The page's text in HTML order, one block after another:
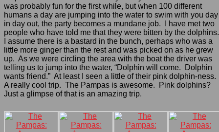
was probably fun for the first while, but when 100 different
humans a day are jumping into the water to swim with you day
in day out, the party becomes a mundane job. I have met two
people who have told me that they were bitten by the
I assume there is a bastard in the bunch, perhaps who was a
little more ginger than the rest and was picked on as he grew
up. As we were circling the area with the boat the driver was
telling us to jump into the water, “Dolphin will come. Dolphin
wants friend.” At least I seen a little of their pink dolphin-ness.
A really cool trip. The Pampas is awesome. Pink dolphins?
Just a glimpse of that is an amazing trip.